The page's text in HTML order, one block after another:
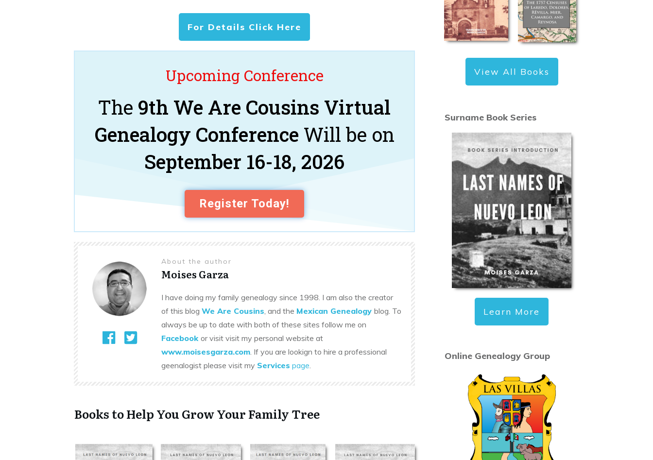
For Details Click Here
Upcoming Conference
The 9th We Are Cousins Virtual
Genealogy Conference Will be on
September 16-18, 2026
Register Today!
About the author
Moises Garza
I have doing my family genealogy since 1998. I am also the creator
of this blog We Are Cousins, and the Mexican Genealogy blog. To
always be up to date with both of these sites follow me on
Facebook or visit visit my personal website at
www.moisesgarza.com. If you are lookign to hire a professional
geenalogist please visit my Services page.
Books to Help You Grow Your Family Tree
View All Books
Surname Book Series
Learn More
Online Genealogy Group